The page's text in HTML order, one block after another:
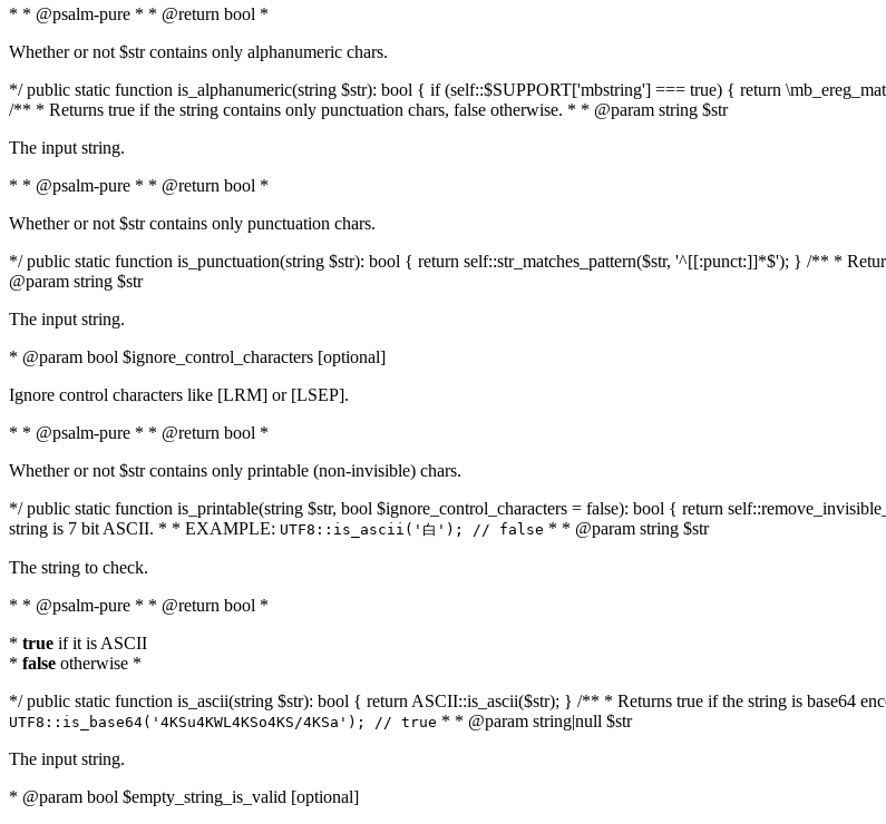
* * @psalm-pure * * @return bool *
Whether or not $str contains only alphanumeric chars.
*/ public static function is_alphanumeric(string $str): bool { if (self::$SUPPORT['mbstring'] === true) { return
/** * Returns true if the string contains only punctuation chars, false otherwise. * * @param string $str
The input string.
* * @psalm-pure * * @return bool *
Whether or not $str contains only punctuation chars.
*/ public static function is_punctuation(string $str): bool { return self::str_matches_pattern($str, '^[[:punct:]]*$'); } /** *
@param string $str
The input string.
* @param bool $ignore_control_characters [optional]
Ignore control characters like [LRM] or [LSEP].
* * @psalm-pure * * @return bool *
Whether or not $str contains only printable (non-invisible) chars.
*/ public static function is_printable(string $str, bool $ignore_control_characters = false): bool { return
string is 7 bit ASCII. * * EXAMPLE: UTF8::is_ascii('白'); // false * * @param string $str
The string to check.
* * @psalm-pure * * @return bool *
* true if it is ASCII
* false otherwise *
*/ public static function is_ascii(string $str): bool { return ASCII::is_ascii($str); } /** * Returns true if the string is base64
UTF8::is_base64('4KSu4KWL4KSo4KS/4KSa'); // true * * @param string|null $str
The input string.
* @param bool $empty_string_is_valid [optional]